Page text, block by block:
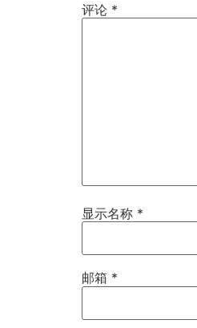
评论 *
显示名称 *
邮箱 *